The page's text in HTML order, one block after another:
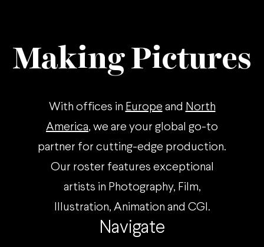
Navigate
Making Pictures
With offices in Europe and North
America, we are your global go-to
partner for cutting-edge production.
Our roster features exceptional
artists in Photography, Film,
Illustration, Animation and CGI.